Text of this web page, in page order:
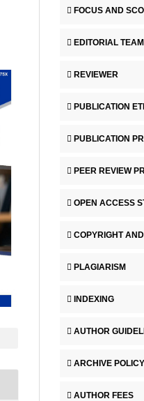
FOCUS AND
EDITORIAL TEAM
REVIEWER
PUBLICATION
PUBLICATION
PEER REVIEW
OPEN ACCESS
COPYRIGHT
PLAGIARISM
INDEXING
AUTHOR
ARCHIVE POLICY
AUTHOR FEES